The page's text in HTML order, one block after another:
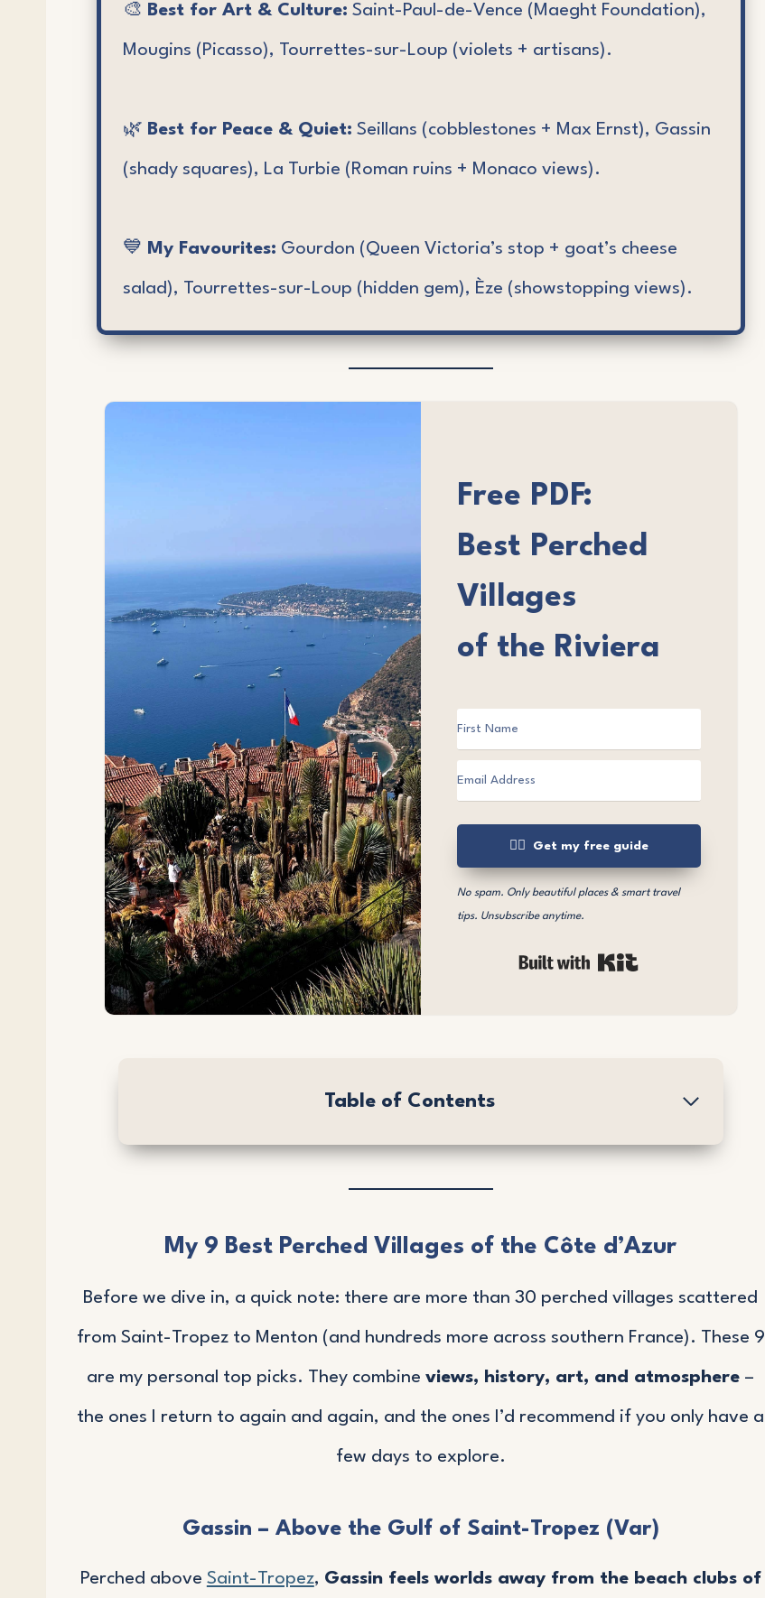
🎨 Best for Art & Culture: Saint-Paul-de-Vence (Maeght Foundation),
Mougins (Picasso), Tourrettes-sur-Loup (violets + artisans).
🌿 Best for Peace & Quiet: Seillans (cobblestones + Max Ernst), Gassin
(shady squares), La Turbie (Roman ruins + Monaco views).
💙 My Favourites: Gourdon (Queen Victoria’s stop + goat’s cheese
salad), Tourrettes-sur-Loup (hidden gem), Èze (showstopping views).
Free PDF:
Best Perched
Villages
of the Riviera
👉🏼 Get my free guide
No spam. Only beautiful places & smart travel
tips. Unsubscribe anytime.
Table of Contents
My 9 Best Perched Villages of the Côte d’Azur
Before we dive in, a quick note: there are more than 30 perched villages scattered
from Saint-Tropez to Menton (and hundreds more across southern France). These 9
are my personal top picks. They combineviews, history, art, and atmosphere –
the ones I return to again and again, and the ones I’d recommend if you only have a
few days to explore.
Gassin – Above the Gulf of Saint-Tropez (Var)
Perched above Saint-Tropez, Gassin feels worlds away from the beach clubs of